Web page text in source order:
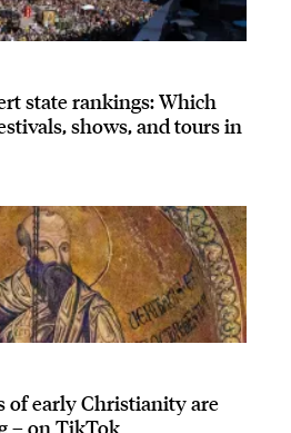
state rankings: Which
shows, and tours in
of early Christianity are
– on TikTok